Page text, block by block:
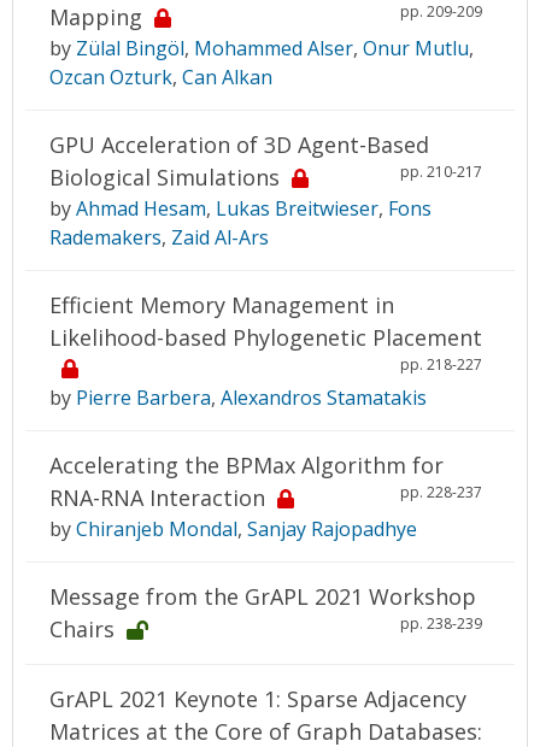
Mapping
pp. 209-209
by Zülal Bingöl, Mohammed Alser, Onur Mutlu,
Ozcan Ozturk, Can Alkan
GPU Acceleration of 3D Agent-Based
Biological Simulations
pp. 210-217
byAhmad Hesam, Lukas Breitwieser, Fons
Rademakers, Zaid Al-Ars
Efficient Memory Management in
Likelihood-based Phylogenetic Placement
pp. 218-227
by Pierre Barbera, Alexandros Stamatakis
Accelerating the BPMax Algorithm for
RNA-RNA Interaction
pp. 228-237
byChiranjeb Mondal, Sanjay Rajopadhye
Message from the GrAPL 2021 Workshop
Chairs
pp. 238-239
GrAPL 2021 Keynote 1: Sparse Adjacency
Matrices at the Core of Graph Databases: